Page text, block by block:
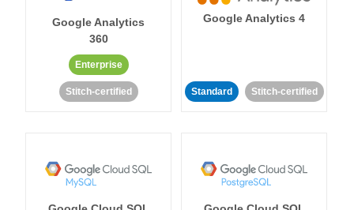
Google Analytics
360
Enterprise
Stitch-certified
Google Analytics 4
Standard Stitch-certified